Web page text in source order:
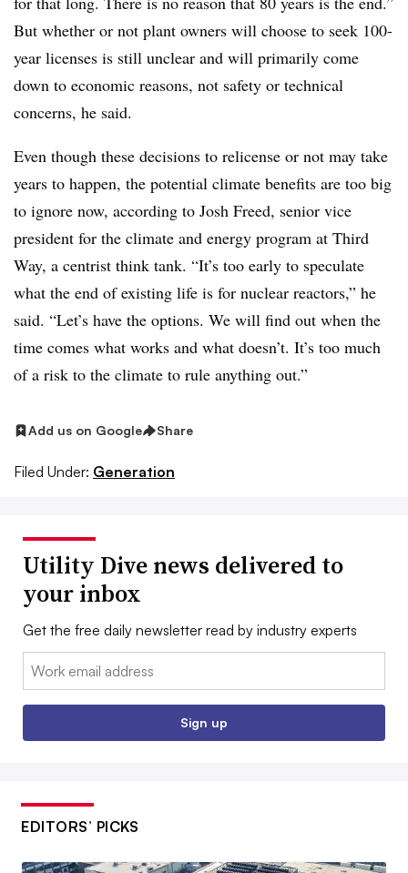
But whether or not plant owners will choose to seek 100-
year licenses is still unclear and will primarily come
down to economic reasons, not safety or technical
concerns, he said.
Even though these decisions to relicense or not may take
years to happen, the potential climate benefits are too big
to ignore now, according to Josh Freed, senior vice
president for the climate and energy program at Third
Way, a centrist think tank. “It’s too early to speculate
what the end of existing life is for nuclear reactors,” he
said. “Let’s have the options. We will find out when the
time comes what works and what doesn’t. It’s too much
of a risk to the climate to rule anything out.”
Add us on Google Share
Filed Under: Generation
Utility Dive news delivered to
your inbox
Get the free daily newsletter read by industry experts
Email:
Sign up
EDITORS’ PICKS